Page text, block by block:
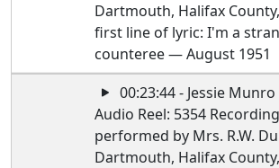
Dartmouth, Halifax
first line of lyric: I'm a
counteree — August 1951
00:23:44 - Jessie Munro
Audio Reel: 5354
performed by Mrs. R.W.
Dartmouth, Halifax